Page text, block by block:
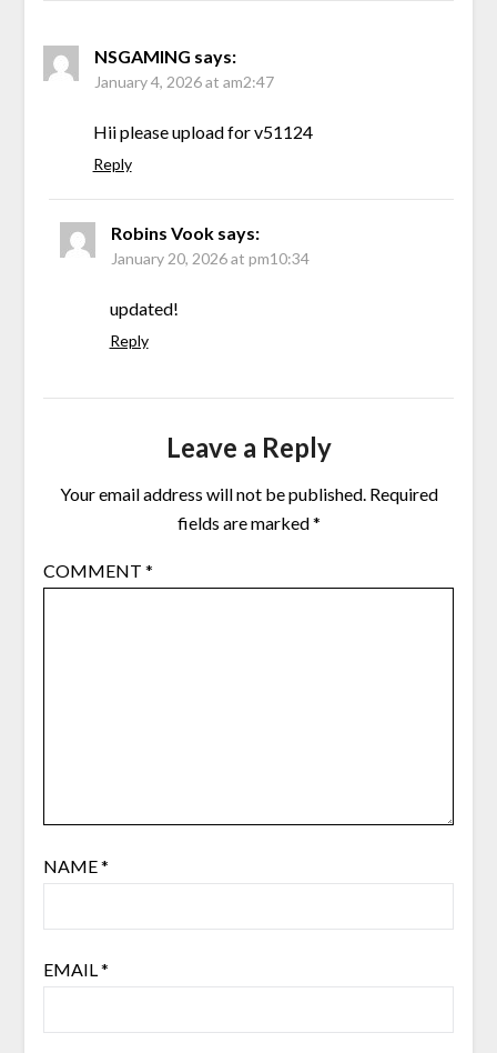
NSGAMING says:
January 4, 2026 at am2:47
Hii please upload for v51124
Reply
Robins Vook says:
January 20, 2026 at pm10:34
updated!
Reply
Leave a Reply
Your email address will not be published. Required
fields are marked*
COMMENT *
NAME*
EMAIL*